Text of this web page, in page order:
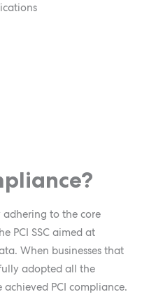
adhering to the core
PCI SSC aimed at
When businesses that
adopted all the
achieved PCI compliance.